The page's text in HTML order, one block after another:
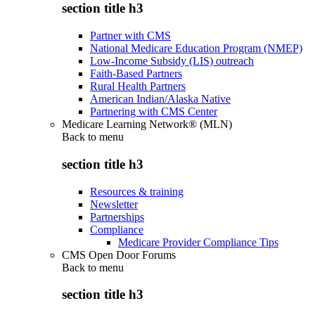
section title h3
Partner with CMS
National Medicare Education Program (NMEP)
Low-Income Subsidy (LIS) outreach
Faith-Based Partners
Rural Health Partners
American Indian/Alaska Native
Partnering with CMS Center
Medicare Learning Network® (MLN)
Back to menu
section title h3
Resources & training
Newsletter
Partnerships
Compliance
Medicare Provider Compliance Tips
CMS Open Door Forums
Back to menu
section title h3